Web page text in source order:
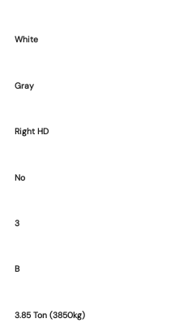
White
Gray
Right HD
No
3
B
3.85 Ton (3850kg)